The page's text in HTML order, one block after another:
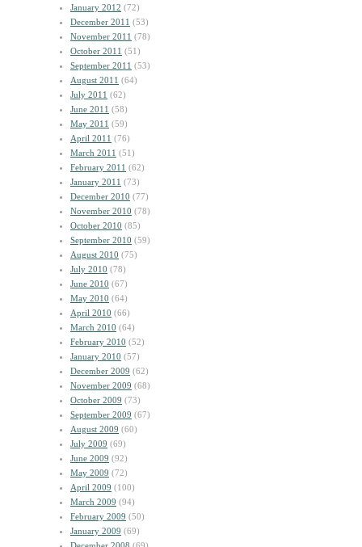
January 2012 (72)
December 2011 (53)
November 2011 (78)
October 2011 (51)
September 2011 (53)
August 2011 (64)
July 2011 (62)
June 2011 (58)
May 2011 (59)
April 2011 (76)
March 2011 (51)
February 2011 (62)
January 2011 (73)
December 2010 (77)
November 2010 (78)
October 2010 (85)
September 2010 (59)
August 2010 (75)
July 2010 (78)
June 2010 (67)
May 2010 (64)
April 2010 (66)
March 2010 (64)
February 2010 (52)
January 2010 (57)
December 2009 (62)
November 2009 (68)
October 2009 (73)
September 2009 (67)
August 2009 (60)
July 2009 (69)
June 2009 (92)
May 2009 (72)
April 2009 (100)
March 2009 (94)
February 2009 (50)
January 2009 (69)